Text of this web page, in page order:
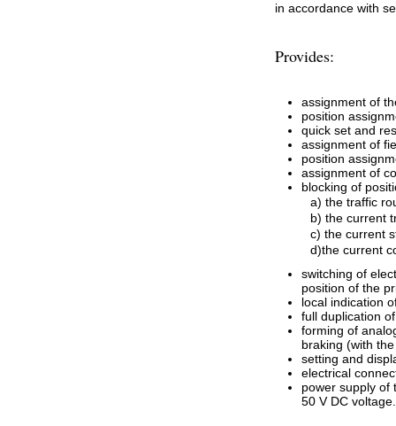
in accordance with
Provides:
assignment of
position
quick set and
assignment of
position
assignment of
blocking of
a) the traffic
b) the current
c) the current
d)the current
switching of
position of the
local indication
full duplication
forming of
braking (with
setting and
electrical
power supply of
50 V DC voltage.